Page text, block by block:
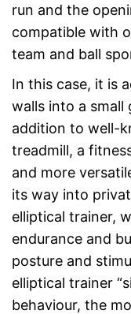
run and the
compatible with
team and ball
In this case, it is
walls into a small
addition to well-
treadmill, a
and more
its way into
elliptical trainer,
endurance and
posture and
elliptical trainer
behaviour, the